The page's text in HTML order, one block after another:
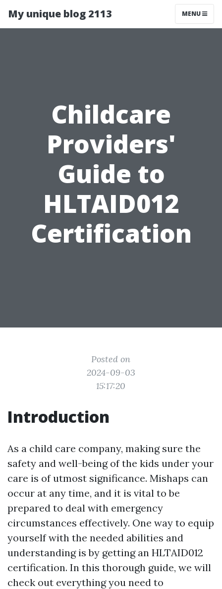
My unique blog 2113 MENU
Childcare
Providers'
Guide to
HLTAID012
Certification
Posted on
2024-09-03
15:17:20
Introduction
As a child care company, making sure the
safety and well-being of the kids under your
care is of utmost significance. Mishaps can
occur at any time, and it is vital to be
prepared to deal with emergency
circumstances effectively. One way to equip
yourself with the needed abilities and
understanding is by getting an HLTAID012
certification. In this thorough guide, we will
check out everything you need to